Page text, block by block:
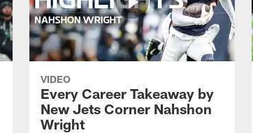
VIDEO
Every Career Takeaway by
New Jets Corner Nahshon
Wright